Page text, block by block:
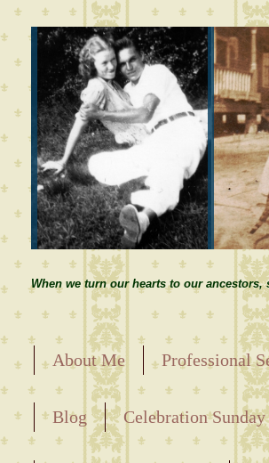
When we turn our hearts to our
About Me Professional
Blog Celebration Sunday
Releasing the Names of the